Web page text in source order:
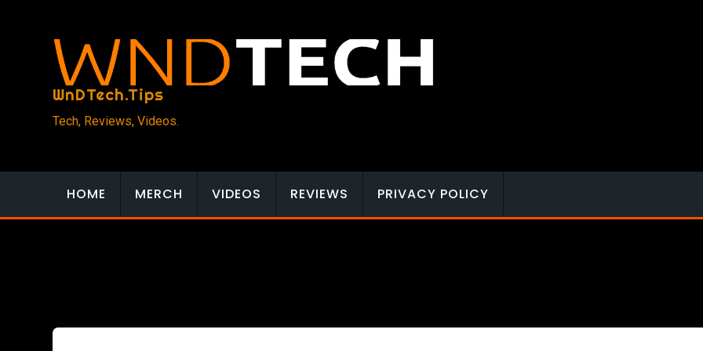
WnDTech.Tips
Tech, Reviews, Videos.
HOME MERCH VIDEOS REVIEWS PRIVACY POLICY
Reviews